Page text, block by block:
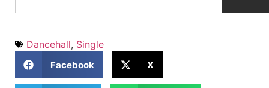
Dancehall, Single
Facebook X